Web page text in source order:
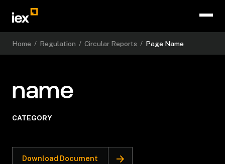
Home / Regulation / Circular Reports / Page Name
name
CATEGORY
Download Document